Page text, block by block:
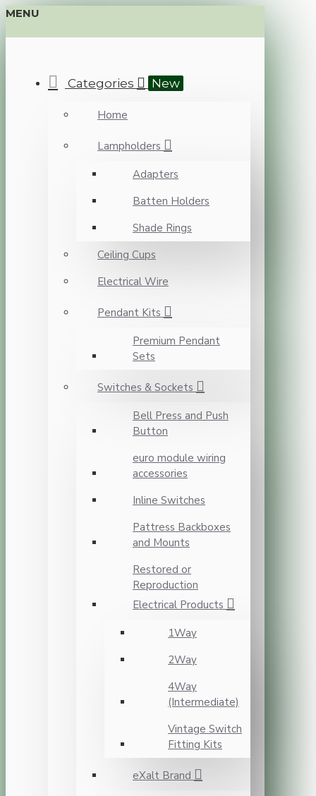
MENU
Categories New
Home
Lampholders
Adapters
Batten Holders
Shade Rings
Ceiling Cups
Electrical Wire
Pendant Kits
Premium Pendant
Sets
Switches & Sockets
Bell Press and Push
Button
euro module wiring
accessories
Inline Switches
Pattress Backboxes
and Mounts
Restored or
Reproduction
Electrical Products
1Way
2Way
4Way
(Intermediate)
Vintage Switch
Fitting Kits
eXalt Brand